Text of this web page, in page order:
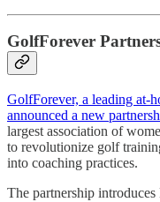
GolfForever
GolfForever, a leading at-
announced a new
largest association of
to revolutionize golf
into coaching practices.
The partnership